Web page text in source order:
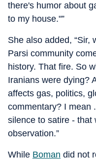
there's humor about
to my house."”
She also added, “Sir,
Parsi community
history. That fire. So
Iranians were dying?
affects gas, politics,
commentary? I mean
silence to satire - that
observation.”
While Boman did not